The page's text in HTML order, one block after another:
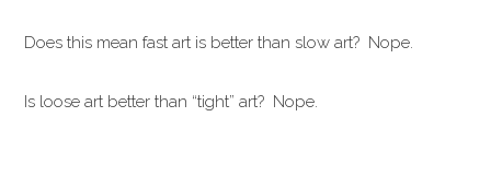
Does this mean fast art is better than slow art? Nope.
Is loose art better than “tight” art? Nope.